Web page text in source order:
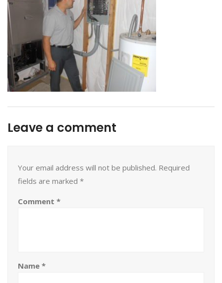
Leave a comment
Your email address will not be published. Required
fields are marked *
Comment *
Name *